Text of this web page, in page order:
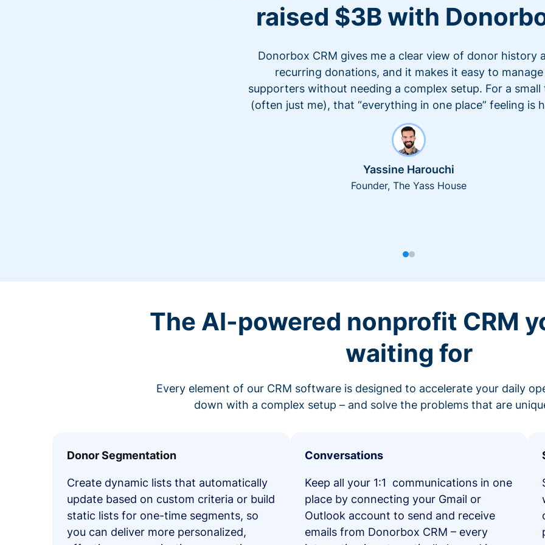
raised $3B with
Donorbox CRM gives me a clear view of donor history
recurring donations, and it makes it easy to manage
supporters without needing a complex setup. For a small
(often just me), that “everything in one place” feeling is
Yassine Harouchi
Founder, The Yass House
The AI-powered nonprofit CRM
waiting for
Every element of our CRM software is designed to accelerate your daily
down with a complex setup – and solve the problems that are
Donor Segmentation
Create dynamic lists that automatically
update based on custom criteria or build
static lists for one-time segments, so
you can deliver more personalized,
Conversations
Keep all your 1:1 communications in one
place by connecting your Gmail or
Outlook account to send and receive
emails from Donorbox CRM – every